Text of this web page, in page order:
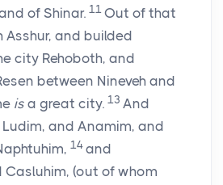
of Shinar. 11 Out of that
and builded
city Rehoboth, and
between Nineveh and
is a great city. 13 And
and Anamim, and
14 and
Casluhim, (out of whom